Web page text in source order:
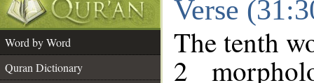
Verse
Word by Word
Quran Dictionary
The tenth
2